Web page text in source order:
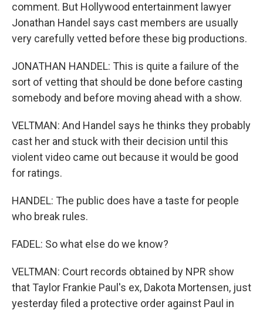
comment. But Hollywood entertainment lawyer
Jonathan Handel says cast members are usually
very carefully vetted before these big productions.
JONATHAN HANDEL: This is quite a failure of the
sort of vetting that should be done before casting
somebody and before moving ahead with a show.
VELTMAN: And Handel says he thinks they probably
cast her and stuck with their decision until this
violent video came out because it would be good
for ratings.
HANDEL: The public does have a taste for people
who break rules.
FADEL: So what else do we know?
VELTMAN: Court records obtained by NPR show
that Taylor Frankie Paul's ex, Dakota Mortensen, just
yesterday filed a protective order against Paul in